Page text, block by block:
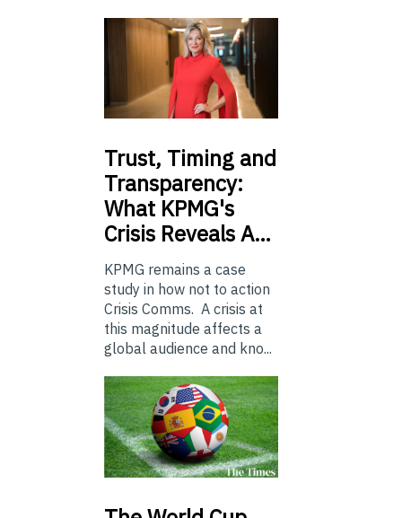
Trust, Timing and
Transparency:
What KPMG's
Crisis Reveals A…
KPMG remains a case
study in how not to action
Crisis Comms. A crisis at
this magnitude affects a
global audience and kno...